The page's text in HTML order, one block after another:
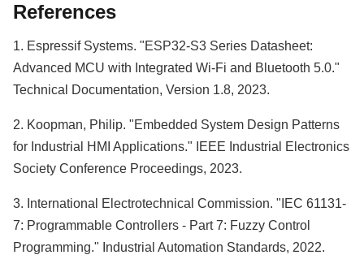
References
1. Espressif Systems. "ESP32-S3 Series Datasheet:
Advanced MCU with Integrated Wi-Fi and Bluetooth 5.0."
Technical Documentation, Version 1.8, 2023.
2. Koopman, Philip. "Embedded System Design Patterns
for Industrial HMI Applications." IEEE Industrial Electronics
Society Conference Proceedings, 2023.
3. International Electrotechnical Commission. "IEC 61131-
7: Programmable Controllers - Part 7: Fuzzy Control
Programming." Industrial Automation Standards, 2022.